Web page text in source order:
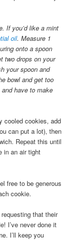
If you’d like a mint
oil. Measure 1
onto a spoon
two drops on your
your spoon and
bowl and get too
have to make
cooled cookies, add
can put a lot), then
Repeat this until
in an air tight
free to be generous
cookie.
that their
I’ve never done it
I’ll keep you